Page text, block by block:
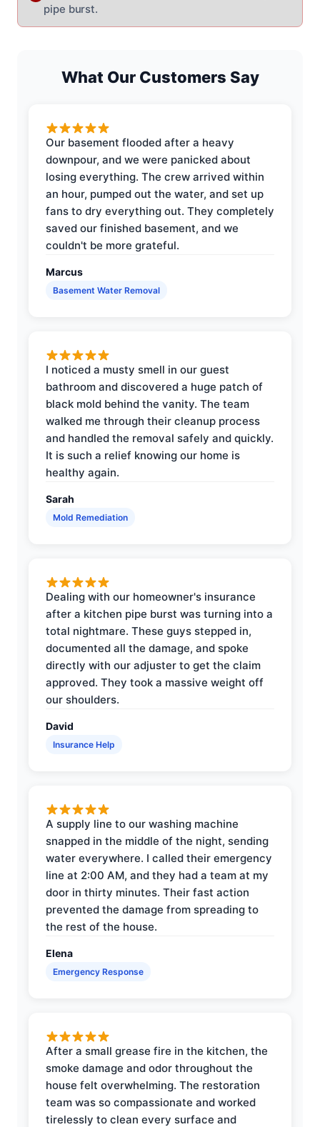
pipe burst.
What Our Customers Say
Our basement flooded after a heavy
downpour, and we were panicked about
losing everything. The crew arrived within
an hour, pumped out the water, and set up
fans to dry everything out. They completely
saved our finished basement, and we
couldn't be more grateful.
Marcus
Basement Water Removal
I noticed a musty smell in our guest
bathroom and discovered a huge patch of
black mold behind the vanity. The team
walked me through their cleanup process
and handled the removal safely and quickly.
It is such a relief knowing our home is
healthy again.
Sarah
Mold Remediation
Dealing with our homeowner's insurance
after a kitchen pipe burst was turning into a
total nightmare. These guys stepped in,
documented all the damage, and spoke
directly with our adjuster to get the claim
approved. They took a massive weight off
our shoulders.
David
Insurance Help
A supply line to our washing machine
snapped in the middle of the night, sending
water everywhere. I called their emergency
line at 2:00 AM, and they had a team at my
door in thirty minutes. Their fast action
prevented the damage from spreading to
the rest of the house.
Elena
Emergency Response
After a small grease fire in the kitchen, the
smoke damage and odor throughout the
house felt overwhelming. The restoration
team was so compassionate and worked
tirelessly to clean every surface and